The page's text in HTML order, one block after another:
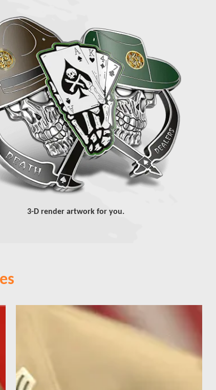
3-D render artwork for you.